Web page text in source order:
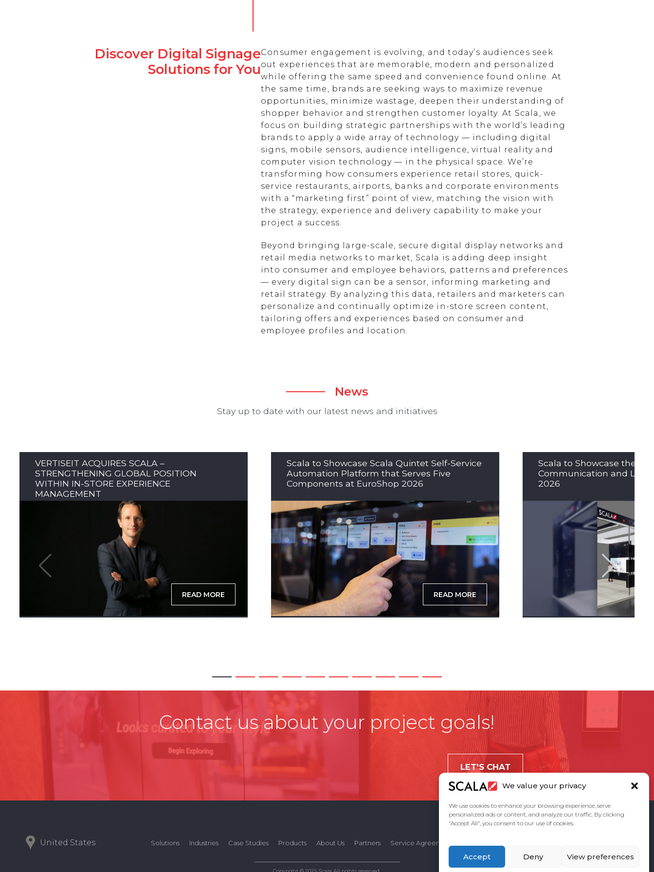
We value your privacy
We use cookies to enhance your browsing experience, serve
personalized ads or content, and analyze our traffic. By clicking
"Accept All", you consent to our use of cookies.
Accept Deny View preferences
Discover Digital Signage
Solutions for You
Consumer engagement is evolving, and today’s audiences seek
out experiences that are memorable, modern and personalized
while offering the same speed and convenience found online. At
the same time, brands are seeking ways to maximize revenue
opportunities, minimize wastage, deepen their understanding of
shopper behavior and strengthen customer loyalty. At Scala, we
focus on building strategic partnerships with the world’s leading
brands to apply a wide array of technology — including digital
signs, mobile sensors, audience intelligence, virtual reality and
computer vision technology — in the physical space. We’re
transforming how consumers experience retail stores, quick-
service restaurants, airports, banks and corporate environments
with a “marketing first” point of view, matching the vision with
the strategy, experience and delivery capability to make your
project a success.
Beyond bringing large-scale, secure digital display networks and
retail media networks to market, Scala is adding deep insight
into consumer and employee behaviors, patterns and preferences
— every digital sign can be a sensor, informing marketing and
retail strategy. By analyzing this data, retailers and marketers can
personalize and continually optimize in-store screen content,
tailoring offers and experiences based on consumer and
employee profiles and location.
News
Stay up to date with our latest news and initiatives
VERTISEIT ACQUIRES SCALA –
STRENGTHENING GLOBAL POSITION
WITHIN IN-STORE EXPERIENCE
MANAGEMENT
READ MORE
Scala to Showcase Scala Quintet Self-Service
Automation Platform that Serves Five
Components at EuroShop 2026
READ MORE
Scala to Showcase the
Communication and LED
2026
Contact us about your project goals!
LET'S CHAT
United States Solutions Industries Case Studies Products About Us Partners Service Agreement